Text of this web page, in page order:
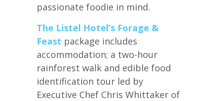
passionate foodie in mind.
The Listel Hotel’s Forage &
Feast package includes
accommodation; a two-hour
rainforest walk and edible food
identification tour led by
Executive Chef Chris Whittaker of